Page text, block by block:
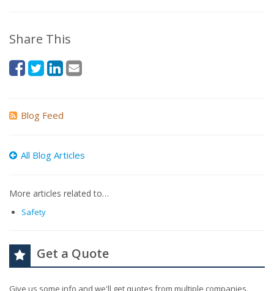
Share This
Blog Feed
All Blog Articles
More articles related to…
Safety
Get a Quote
Give us some info and we'll get quotes from multiple companies.